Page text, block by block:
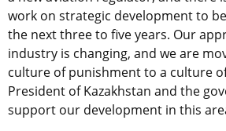
work on strategic development to
the next three to five years. Our
industry is changing, and we are
culture of punishment to a culture
President of Kazakhstan and the
support our development in this